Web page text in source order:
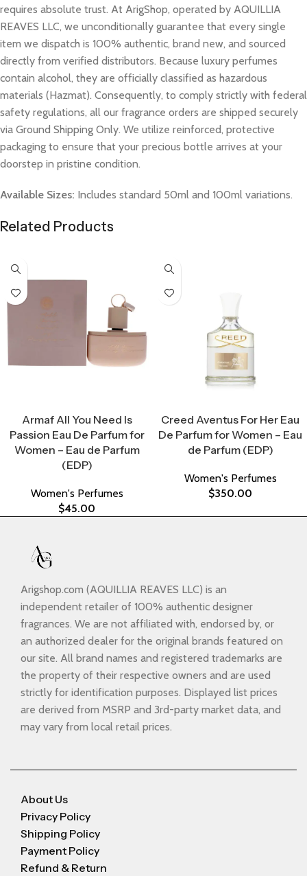
requires absolute trust. At ArigShop, operated by AQUILLIA
REAVES LLC, we unconditionally guarantee that every single
item we dispatch is 100% authentic, brand new, and sourced
directly from verified distributors. Because luxury perfumes
contain alcohol, they are officially classified as hazardous
materials (Hazmat). Consequently, to comply strictly with federal
safety regulations, all our fragrance orders are shipped securely
via Ground Shipping Only. We utilize reinforced, protective
packaging to ensure that your precious bottle arrives at your
doorstep in pristine condition.
Available Sizes: Includes standard 50ml and 100ml variations.
Related Products
Armaf All You Need Is
Passion Eau De Parfum for
Women – Eau de Parfum
(EDP)
Women's Perfumes
$45.00
Creed Aventus For Her Eau
De Parfum for Women – Eau
de Parfum (EDP)
Women's Perfumes
$350.00
Arigshop.com (AQUILLIA REAVES LLC) is an
independent retailer of 100% authentic designer
fragrances. We are not affiliated with, endorsed by, or
an authorized dealer for the original brands featured on
our site. All brand names and registered trademarks are
the property of their respective owners and are used
strictly for identification purposes. Displayed list prices
are derived from MSRP and 3rd-party market data, and
may vary from local retail prices.
About Us
Privacy Policy
Shipping Policy
Payment Policy
Refund & Return